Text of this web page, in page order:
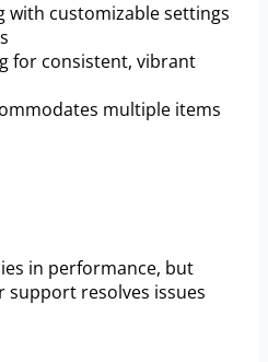
with customizable settings
for consistent, vibrant
multiple items
in performance, but
support resolves issues